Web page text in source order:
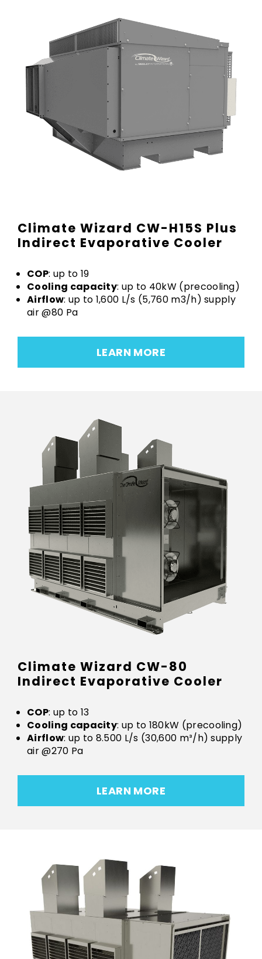
Climate Wizard CW-H15S Plus
Indirect Evaporative Cooler
COP: up to 19
Cooling capacity: up to 40kW (precooling)
Airflow: up to 1,600 L/s (5,760 m3/h) supply
air @80 Pa
LEARN MORE
Climate Wizard CW-80
Indirect Evaporative Cooler
COP: up to 13
Cooling capacity: up to 180kW (precooling)
Airflow: up to 8.500 L/s (30,600 m³/h) supply
air @270 Pa
LEARN MORE